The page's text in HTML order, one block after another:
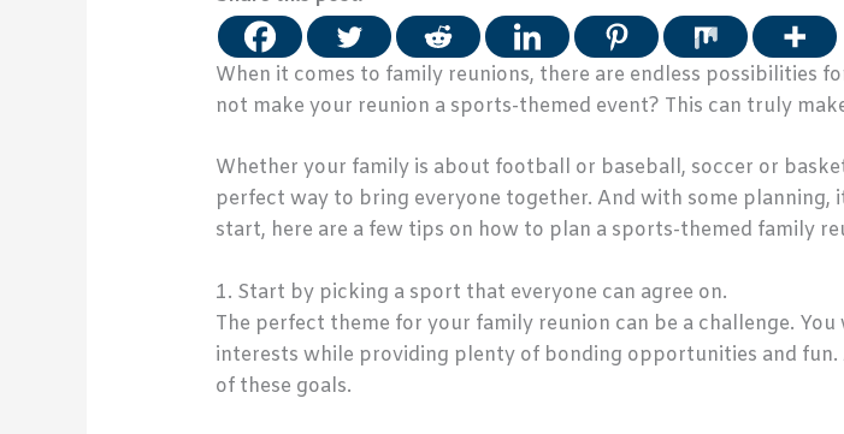
When it comes to family reunions, there are endless possibilities
not make your reunion a sports-themed event? This can truly
Whether your family is about football or baseball, soccer or
perfect way to bring everyone together. And with some planning,
start, here are a few tips on how to plan a sports-themed family
1. Start by picking a sport that everyone can agree on.
The perfect theme for your family reunion can be a challenge.
interests while providing plenty of bonding opportunities and
of these goals.